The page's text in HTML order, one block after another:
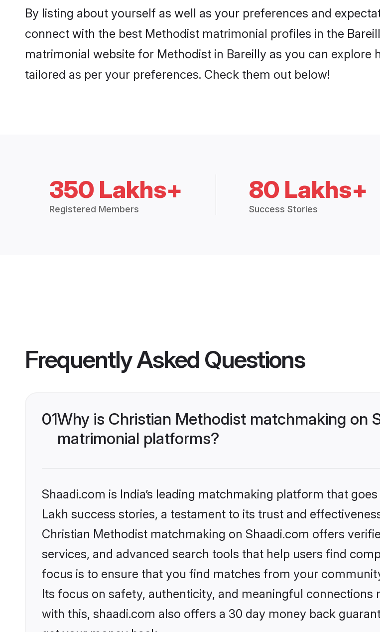
By listing about yourself as well as your preferences and
connect with the best Methodist matrimonial profiles in the
matrimonial website for Methodist in Bareilly as you can
tailored as per your preferences. Check them out below!
350 Lakhs+
Registered Members
80 Lakhs+
Success Stories
Frequently Asked Questions
01Why is Christian Methodist matchmaking on
matrimonial platforms?
Shaadi.com is India’s leading matchmaking platform that
Lakh success stories, a testament to its trust and
Christian Methodist matchmaking on Shaadi.com offers
services, and advanced search tools that help users find
focus is to ensure that you find matches from your
Its focus on safety, authenticity, and meaningful
with this, shaadi.com also offers a 30 day money back